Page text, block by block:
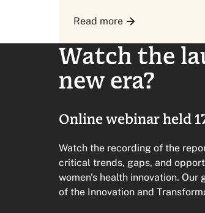
Read more
Watch the
new era?
Online webinar held
Watch the recording of the
critical trends, gaps, and
women's health innovation. Our
of the Innovation and